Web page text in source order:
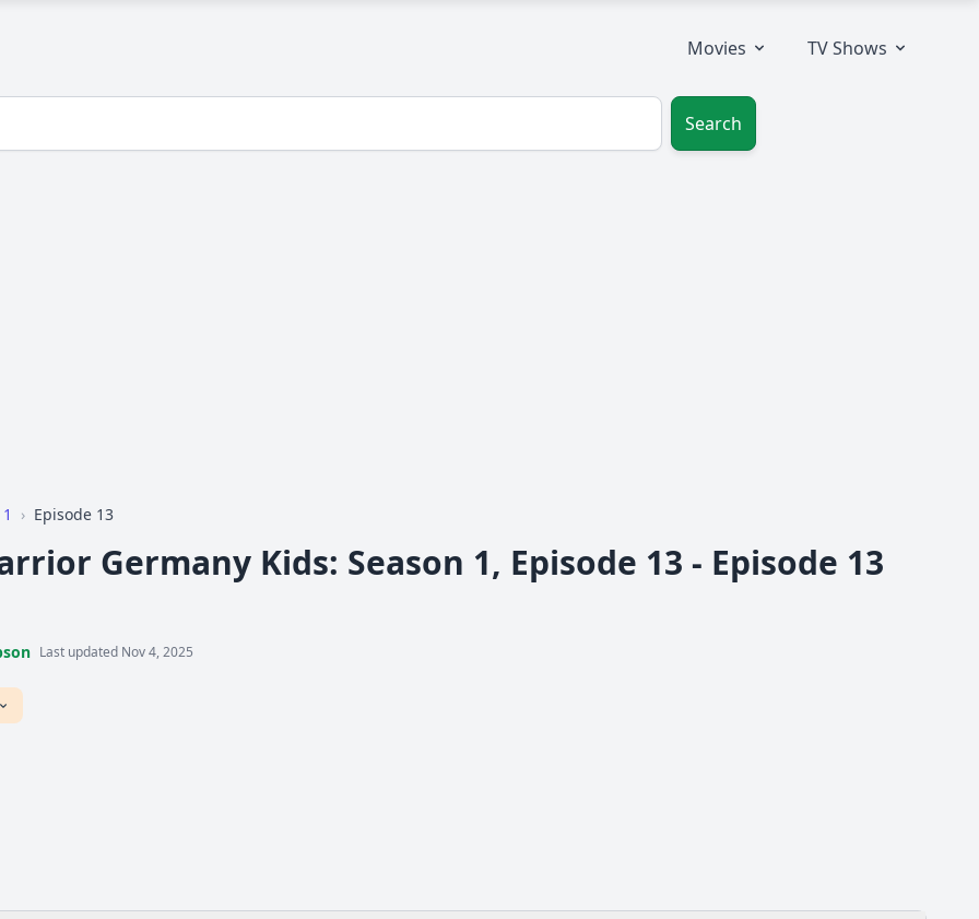
Movies TV Shows
Search
› Episode 13
Germany Kids: Season 1, Episode 13 - Episode 13
Last updated Nov 4, 2025